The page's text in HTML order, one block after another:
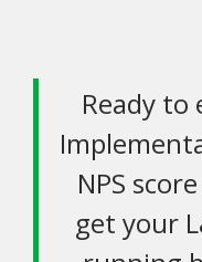
Ready to
NPS
get your